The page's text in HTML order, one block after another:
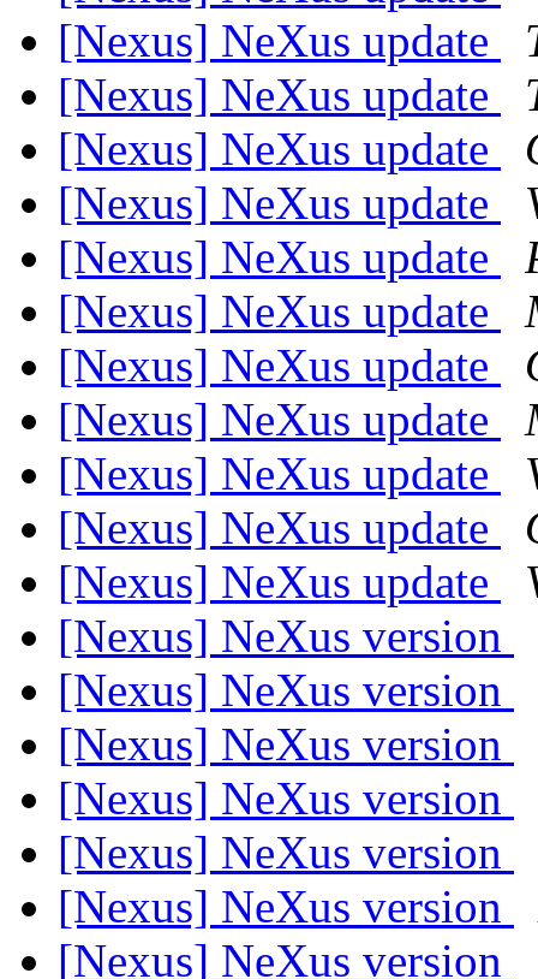
[Nexus] NeXus update
[Nexus] NeXus update
[Nexus] NeXus update
[Nexus] NeXus update
[Nexus] NeXus update
[Nexus] NeXus update
[Nexus] NeXus update
[Nexus] NeXus update
[Nexus] NeXus update
[Nexus] NeXus update
[Nexus] NeXus update
[Nexus] NeXus version
[Nexus] NeXus version
[Nexus] NeXus version
[Nexus] NeXus version
[Nexus] NeXus version
[Nexus] NeXus version
[Nexus] NeXus version